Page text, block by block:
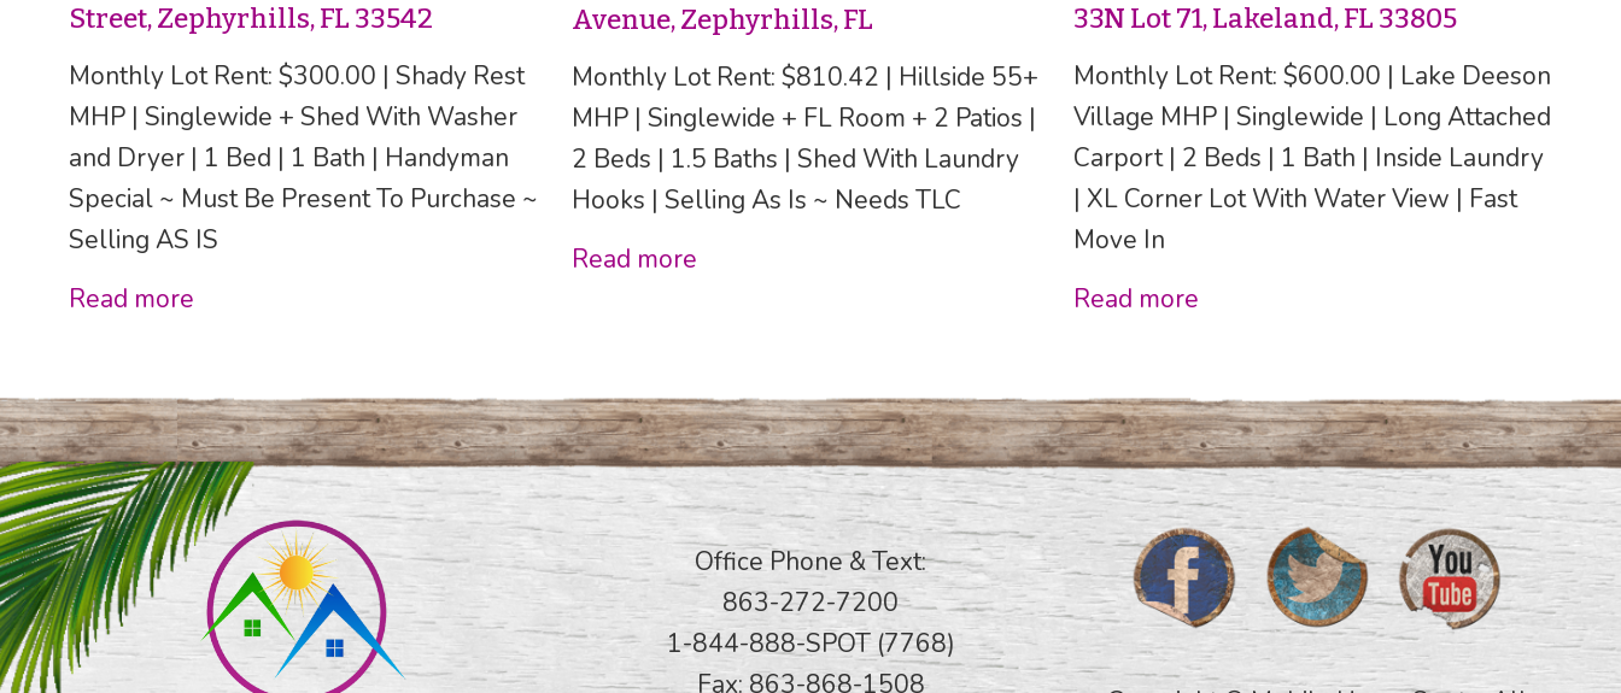
Street, Zephyrhills, FL 33542
Monthly Lot Rent: $300.00 | Shady Rest
MHP | Singlewide + Shed With Washer
and Dryer | 1 Bed | 1 Bath | Handyman
Special ~ Must Be Present To Purchase ~
Selling AS IS
Read more
Avenue, Zephyrhills, FL
Monthly Lot Rent: $810.42 | Hillside 55+
MHP | Singlewide + FL Room + 2 Patios |
2 Beds | 1.5 Baths | Shed With Laundry
Hooks | Selling As Is ~ Needs TLC
Read more
33N Lot 71, Lakeland, FL 33805
Monthly Lot Rent: $600.00 | Lake Deeson
Village MHP | Singlewide | Long Attached
Carport | 2 Beds | 1 Bath | Inside Laundry
| XL Corner Lot With Water View | Fast
Move In
Read more
Office Phone & Text:
863-272-7200
1-844-888-SPOT (7768)
Fax: 863-868-1508